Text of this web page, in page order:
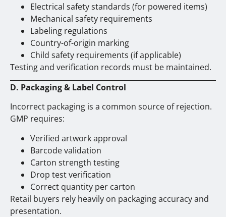
Electrical safety standards (for powered items)
Mechanical safety requirements
Labeling regulations
Country-of-origin marking
Child safety requirements (if applicable)
Testing and verification records must be maintained.
D. Packaging & Label Control
Incorrect packaging is a common source of rejection.
GMP requires:
Verified artwork approval
Barcode validation
Carton strength testing
Drop test verification
Correct quantity per carton
Retail buyers rely heavily on packaging accuracy and
presentation.